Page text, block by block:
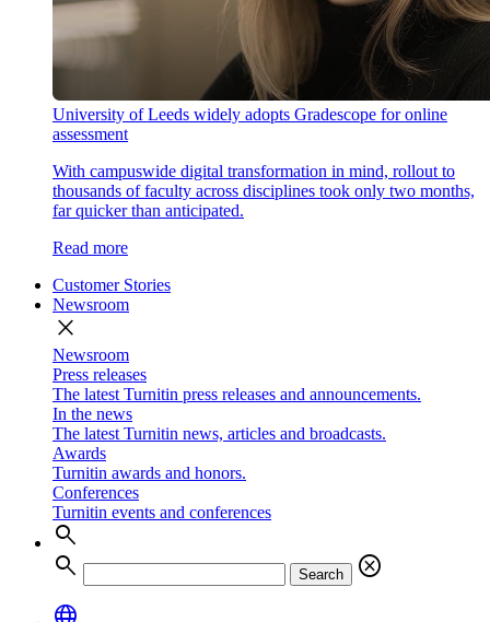
University of Leeds widely adopts Gradescope for online
assessment
With campuswide digital transformation in mind, rollout to
thousands of faculty across disciplines took only two months,
far quicker than anticipated.
Read more
Customer Stories
Newsroom
close
Newsroom
Press releases
The latest Turnitin press releases and announcements.
In the news
The latest Turnitin news, articles and broadcasts.
Awards
Turnitin awards and honors.
Conferences
Turnitin events and conferences
search
search
Search
cancel